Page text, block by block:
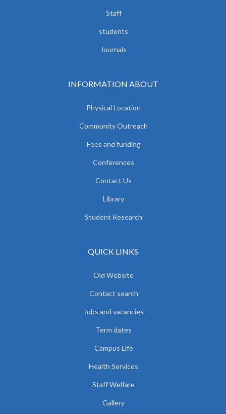
Staff
students
Journals
INFORMATION ABOUT
Physical Location
Community Outreach
Fees and funding
Conferences
Contact Us
Library
Student Research
QUICK LINKS
Old Website
Contact search
Jobs and vacancies
Term dates
Campus Life
Health Services
Staff Welfare
Gallery